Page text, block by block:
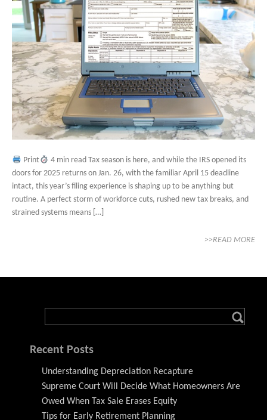
Print
4 min read Tax season is here, and while the IRS opened its
doors for 2025 returns on Jan. 26, with the familiar April 15 deadline
intact, this year’s filing experience is shaping up to be anything but
routine. A perfect storm of workforce cuts, rushed new tax breaks, and
strained systems means […]
>>READ MORE
Recent Posts
Understanding Depreciation Recapture
Supreme Court Will Decide What Homeowners Are
Owed When Tax Sale Erases Equity
Tips for Early Retirement Planning